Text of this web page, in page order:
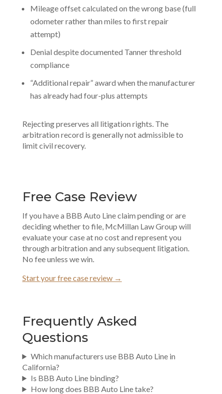
Mileage offset calculated on the wrong base (full
odometer rather than miles to first repair
attempt)
Denial despite documented Tanner threshold
compliance
“Additional repair” award when the manufacturer
has already had four-plus attempts
Rejecting preserves all litigation rights. The
arbitration record is generally not admissible to
limit civil recovery.
Free Case Review
If you have a BBB Auto Line claim pending or are
deciding whether to file, McMillan Law Group will
evaluate your case at no cost and represent you
through arbitration and any subsequent litigation.
No fee unless we win.
Start your free case review →
Frequently Asked
Questions
Which manufacturers use BBB Auto Line in
California?
Is BBB Auto Line binding?
How long does BBB Auto Line take?